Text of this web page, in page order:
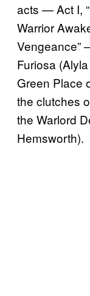
acts — Act I,
Warrior
Vengeance”
Furiosa
Green Place
the clutches
the Warlord
Hemsworth).